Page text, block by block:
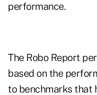
performance.
The Robo Report
based on the
to benchmarks that